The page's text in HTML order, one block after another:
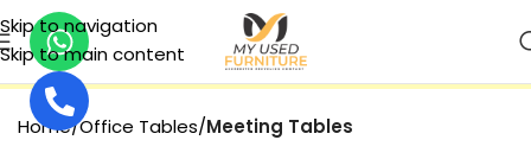
Skip to navigation
Skip to main content
Home Office Tables Meeting Tables